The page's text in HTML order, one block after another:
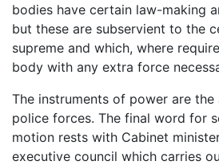
bodies have certain law-making
but these are subservient to the
supreme and which, where
body with any extra force
The instruments of power are the
police forces. The final word for
motion rests with Cabinet
executive council which carries